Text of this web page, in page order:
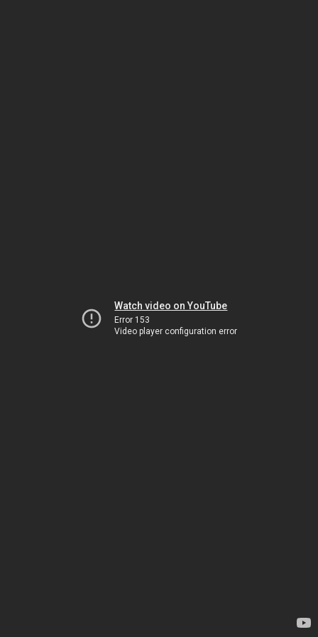
Watch video on YouTube
Error 153
Video player configuration error